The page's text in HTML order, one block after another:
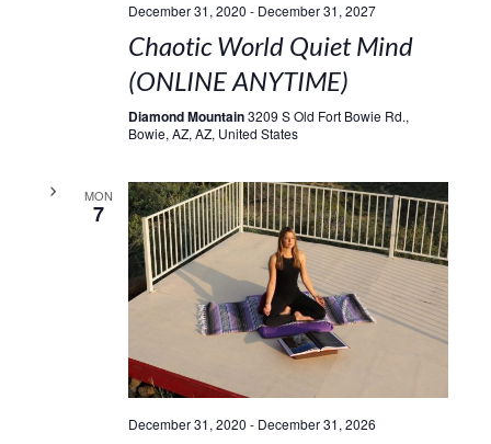
December 31, 2020 - December 31, 2027
Chaotic World Quiet Mind
(ONLINE ANYTIME)
Diamond Mountain3209 S Old Fort Bowie Rd.,
Bowie, AZ, AZ, United States
MON
7
December 31, 2020 - December 31, 2026